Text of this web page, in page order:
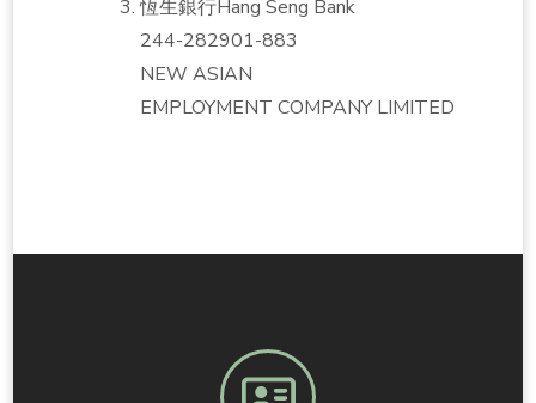
恆生銀行Hang Seng Bank
244-282901-883
NEW ASIAN
EMPLOYMENT COMPANY LIMITED